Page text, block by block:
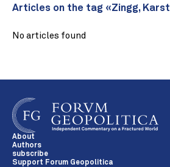
Articles on the tag «Zingg,
No articles found
About
Authors
subscribe
Support Forum Geopolitica